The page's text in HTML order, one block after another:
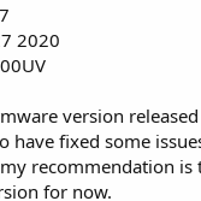
2020
version
have fixed some
recommendation
for now.